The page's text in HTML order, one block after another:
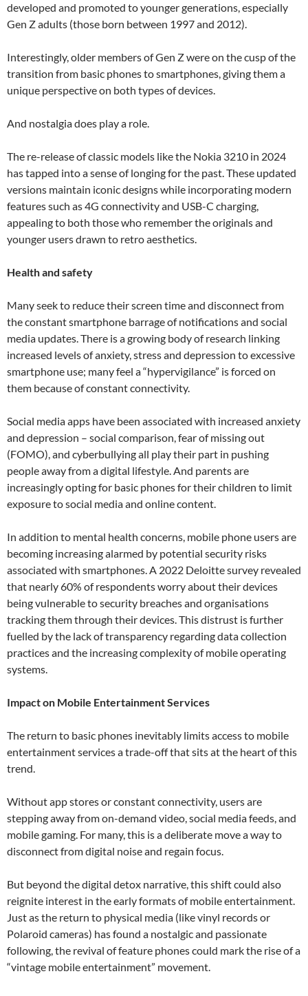
developed and promoted to younger generations, especially
Gen Z adults (those born between 1997 and 2012).
Interestingly, older members of Gen Z were on the cusp of the
transition from basic phones to smartphones, giving them a
unique perspective on both types of devices.
And nostalgia does play a role.
The re-release of classic models like the Nokia 3210 in 2024
has tapped into a sense of longing for the past. These updated
versions maintain iconic designs while incorporating modern
features such as 4G connectivity and USB-C charging,
appealing to both those who remember the originals and
younger users drawn to retro aesthetics.
Health and safety
Many seek to reduce their screen time and disconnect from
the constant smartphone barrage of notifications and social
media updates. There is a growing body of research linking
increased levels of anxiety, stress and depression to excessive
smartphone use; many feel a “hypervigilance” is forced on
them because of constant connectivity.
Social media apps have been associated with increased anxiety
and depression – social comparison, fear of missing out
(FOMO), and cyberbullying all play their part in pushing
people away from a digital lifestyle. And parents are
increasingly opting for basic phones for their children to limit
exposure to social media and online content.
In addition to mental health concerns, mobile phone users are
becoming increasing alarmed by potential security risks
associated with smartphones. A 2022 Deloitte survey revealed
that nearly 60% of respondents worry about their devices
being vulnerable to security breaches and organisations
tracking them through their devices. This distrust is further
fuelled by the lack of transparency regarding data collection
practices and the increasing complexity of mobile operating
systems.
Impact on Mobile Entertainment Services
The return to basic phones inevitably limits access to mobile
entertainment services a trade-off that sits at the heart of this
trend.
Without app stores or constant connectivity, users are
stepping away from on-demand video, social media feeds, and
mobile gaming. For many, this is a deliberate move a way to
disconnect from digital noise and regain focus.
But beyond the digital detox narrative, this shift could also
reignite interest in the early formats of mobile entertainment.
Just as the return to physical media (like vinyl records or
Polaroid cameras) has found a nostalgic and passionate
following, the revival of feature phones could mark the rise of a
“vintage mobile entertainment” movement.